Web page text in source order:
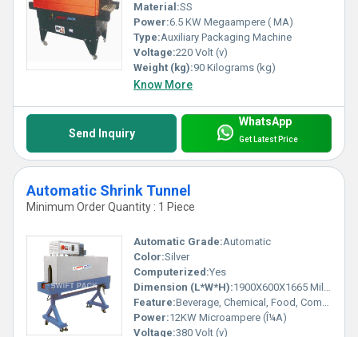
Material:SS
Power:6.5 KW Megaampere ( MA)
Type:Auxiliary Packaging Machine
Voltage:220 Volt (v)
Weight (kg):90 Kilograms (kg)
Know More
Send Inquiry
WhatsApp
Get Latest Price
Automatic Shrink Tunnel
Minimum Order Quantity : 1 Piece
Automatic Grade:Automatic
Color:Silver
Computerized:Yes
Dimension (L*W*H):1900X600X1665 Millimeter (mm)
Feature:Beverage, Chemical, Food, Commodity
Power:12KW Microampere (Î¼A)
Voltage:380 Volt (v)